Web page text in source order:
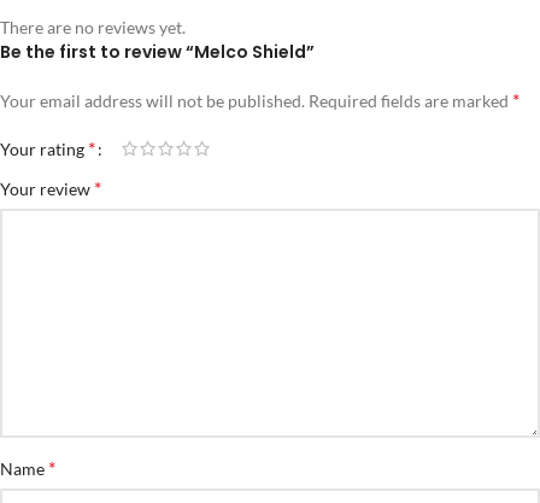
There are no reviews yet.
Be the first to review “Melco Shield”
Your email address will not be published. Required fields are marked *
Your rating *
Your review *
Name *